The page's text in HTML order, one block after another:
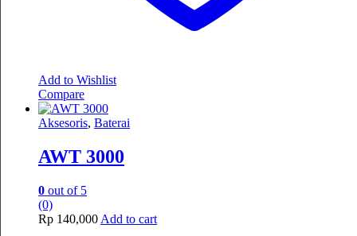
Add to Wishlist
Compare
Aksesoris, Baterai
AWT 3000
0 out of 5
(0)
Rp 140,000 Add to cart